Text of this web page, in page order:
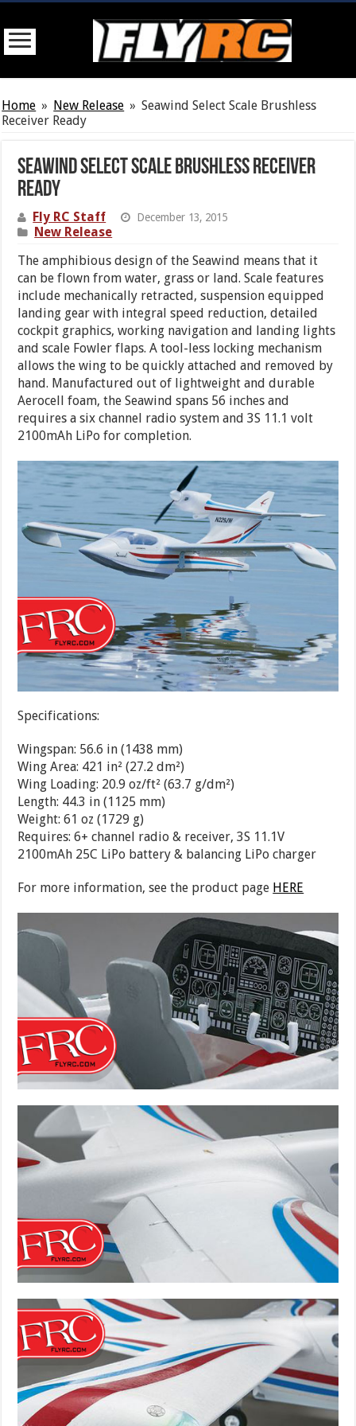
Home » New Release » Seawind Select Scale Brushless
Receiver Ready
Seawind Select Scale Brushless Receiver
Ready
Fly RC Staff December 13, 2015
New Release
The amphibious design of the Seawind means that it
can be flown from water, grass or land. Scale features
include mechanically retracted, suspension equipped
landing gear with integral speed reduction, detailed
cockpit graphics, working navigation and landing lights
and scale Fowler flaps. A tool-less locking mechanism
allows the wing to be quickly attached and removed by
hand. Manufactured out of lightweight and durable
Aerocell foam, the Seawind spans 56 inches and
requires a six channel radio system and 3S 11.1 volt
2100mAh LiPo for completion.
Specifications:
Wingspan: 56.6 in (1438 mm)
Wing Area: 421 in² (27.2 dm²)
Wing Loading: 20.9 oz/ft² (63.7 g/dm²)
Length: 44.3 in (1125 mm)
Weight: 61 oz (1729 g)
Requires:6+ channel radio & receiver, 3S 11.1V
2100mAh 25C LiPo battery & balancing LiPo charger
For more information, see the product page HERE